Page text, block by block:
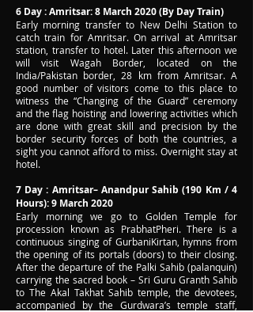
6 Day : Amritsar: 8 March 2020 (By Day Train)
Early morning transfer to New Delhi Station to
catch train for Amritsar. On arrival at Amritsar
station, transfer to hotel. Later this afternoon we
will visit Wagah Border, located on the
India/Pakistan border, 28 km from Amritsar. A
good number of visitors come to this place to
witness the “Changing of the Guard” ceremony
and the flag hoisting and lowering activities which
are done with great skill and precision by the
border security forces of both the countries, a
sight you cannot afford to miss. Overnight stay at
hotel.
7 Day : Amritsar– Anandpur Sahib (190 Km / 4
Hours): 9 March 2020
Early morning we go to Golden Temple for
procession known as PrabhatPheri. There is a
continuous singing of GurbaniKirtan, hymns from
the opening of its portals (doors) to their closing.
After the departure of the Palki Sahib (palanquin)
carrying the sacred book – Sri Guru Granth Sahib
to The Akal Takhat Sahib temple, the devotees,
accompanied by the Gurdwara’s temple staff,